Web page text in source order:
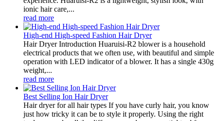
ionic hair care,...
read more
High-end High-speed Fashion Hair Dryer
Hair Dryer Introduction Huaruisi-R2 blower is a household
electrical products that we often use, with beautiful and simple
operation with LED indicator of a blower. It has a single 430g
weight,...
read more
Best Selling Ion Hair Dryer
Hair dryer for all hair types If you have curly hair, you know
just how tricky it can be to style it properly. Using the right